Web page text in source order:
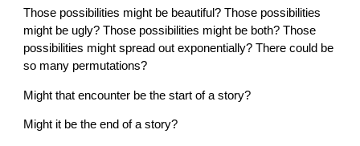
Those possibilities might be beautiful? Those possibilities
might be ugly? Those possibilities might be both? Those
possibilities might spread out exponentially? There could be
so many permutations?
Might that encounter be the start of a story?
Might it be the end of a story?